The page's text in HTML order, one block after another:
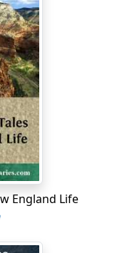
as a
of an old lady,
movement,
"learned the
It was her joy that
that, having
a piquant
white, sifted
According to her
was lace about
in a contralto
put the question
that of the girl
England Life